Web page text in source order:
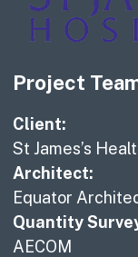
Project
Client:
St James’s
Architect:
Equator
Quantity
AECOM